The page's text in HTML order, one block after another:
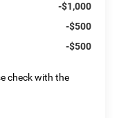
-$1,000
-$500
-$500
check with the